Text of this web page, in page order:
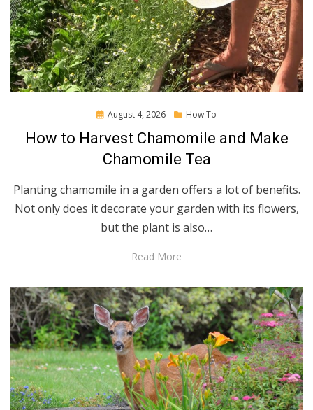
Posted
August 4, 2026 How To
How to Harvest Chamomile and Make
Chamomile Tea
Planting chamomile in a garden offers a lot of benefits.
Not only does it decorate your garden with its flowers,
but the plant is also…
Read More